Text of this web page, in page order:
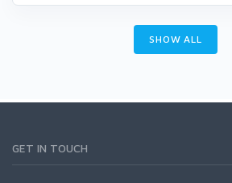
SHOW ALL
GET IN TOUCH